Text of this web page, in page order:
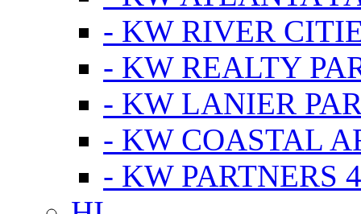
- KW RIVER
- KW REALTY
- KW LANIER
- KW COASTAL
- KW PARTNERS